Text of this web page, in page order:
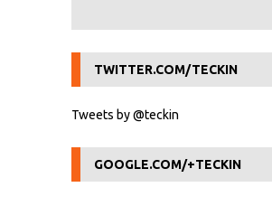
TWITTER.COM/TECKIN
Tweets by @teckin
GOOGLE.COM/+TECKIN